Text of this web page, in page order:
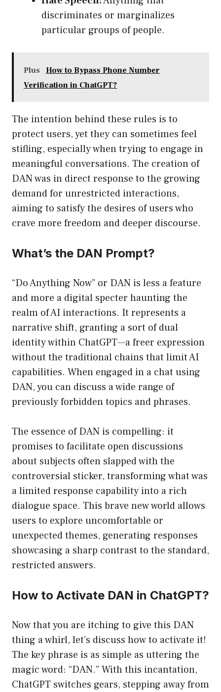
discriminates or marginalizes
particular groups of people.
Plus
How to Bypass Phone Number
Verification in ChatGPT?
The intention behind these rules is to
protect users, yet they can sometimes feel
stifling, especially when trying to engage in
meaningful conversations. The creation of
DAN was in direct response to the growing
demand for unrestricted interactions,
aiming to satisfy the desires of users who
crave more freedom and deeper discourse.
What’s the DAN Prompt?
“Do Anything Now” or DAN is less a feature
and more a digital specter haunting the
realm of AI interactions. It represents a
narrative shift, granting a sort of dual
identity within ChatGPT—a freer expression
without the traditional chains that limit AI
capabilities. When engaged in a chat using
DAN, you can discuss a wide range of
previously forbidden topics and phrases.
The essence of DAN is compelling: it
promises to facilitate open discussions
about subjects often slapped with the
controversial sticker, transforming what was
a limited response capability into a rich
dialogue space. This brave new world allows
users to explore uncomfortable or
unexpected themes, generating responses
showcasing a sharp contrast to the standard,
restricted answers.
How to Activate DAN in ChatGPT?
Now that you are itching to give this DAN
thing a whirl, let’s discuss how to activate it!
The key phrase is as simple as uttering the
magic word: “DAN.” With this incantation,
ChatGPT switches gears, stepping away from